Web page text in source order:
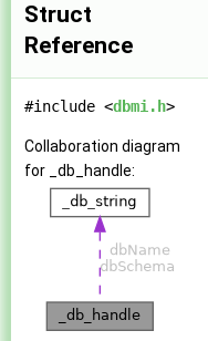
Struct
Reference
#include <dbmi.h>
Collaboration diagram
for _db_handle: